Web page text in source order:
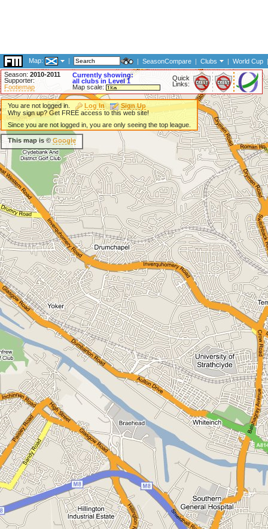
Map: | | SeasonCompare | Clubs | World Cup |
Season: 2010-2011
Supporter:
Footiemap
Currently showing:
all clubs in Level 1
Map scale:
Quick
Links:
You are not logged in. Log In
Sign Up
Why sign up? Get FREE access to this web site!
Since you are not logged in, you are only seeing the top league.
This map is ©Google